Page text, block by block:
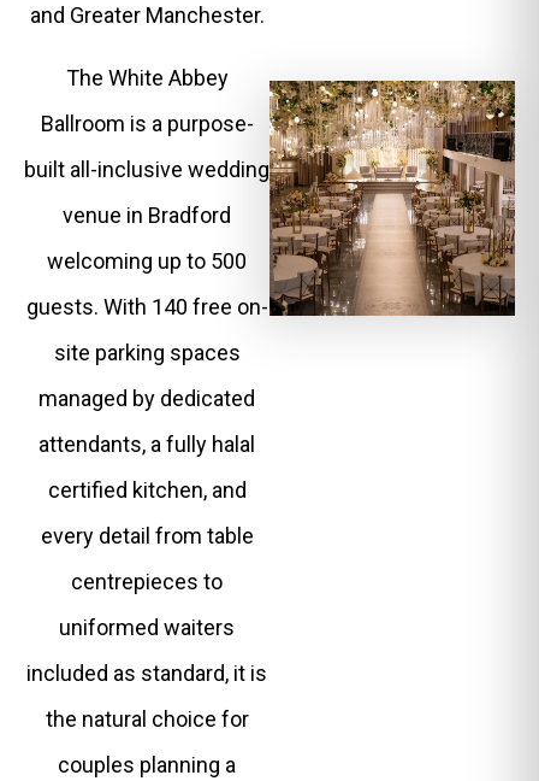
and Greater Manchester.
The White Abbey
Ballroom is a purpose-
built all-inclusive wedding
venue in Bradford
welcoming up to 500
guests. With 140 free on-
site parking spaces
managed by dedicated
attendants, a fully halal
certified kitchen, and
every detail from table
centrepieces to
uniformed waiters
included as standard, it is
the natural choice for
couples planning a